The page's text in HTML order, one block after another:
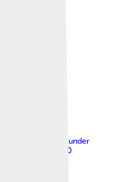
, licensed under
Share Alike 3.0